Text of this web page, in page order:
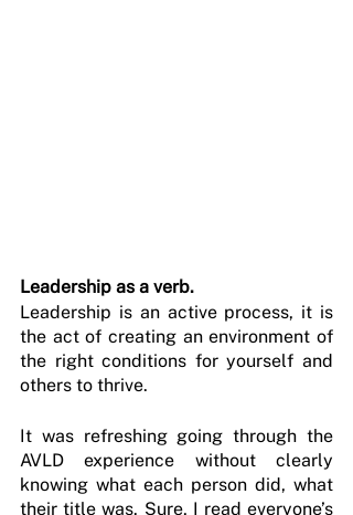
Leadership as a verb.
Leadership is an active process, it is
the act of creating an environment of
the right conditions for yourself and
others to thrive.
It was refreshing going through the
AVLD experience without clearly
knowing what each person did, what
their title was. Sure, I read everyone’s